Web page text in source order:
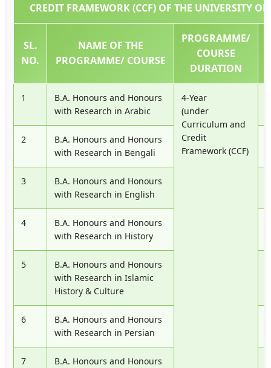
CREDIT FRAMEWORK (CCF) OF THE UNIVERSITY OF
SL.
NO.
NAME OF THE
PROGRAMME/ COURSE
PROGRAMME/
COURSE
DURATION
1
B.A. Honours and Honours
with Research in Arabic
4-Year
(under
Curriculum and
Credit
Framework (CCF)
2
B.A. Honours and Honours
with Research in Bengali
3
B.A. Honours and Honours
with Research in English
4
B.A. Honours and Honours
with Research in History
5
B.A. Honours and Honours
with Research in Islamic
History & Culture
6
B.A. Honours and Honours
with Research in Persian
7
B.A. Honours and Honours